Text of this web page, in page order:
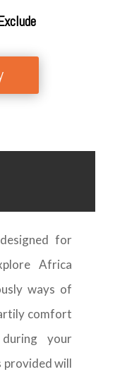
for
Africa
ways of
comfort
your
provided will